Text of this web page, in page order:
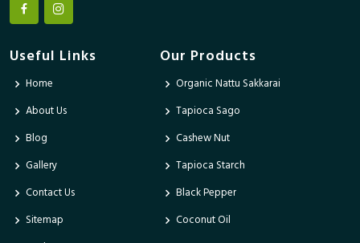
Useful Links
Home
About Us
Blog
Gallery
Contact Us
Sitemap
Our Products
Organic Nattu Sakkarai
Tapioca Sago
Cashew Nut
Tapioca Starch
Black Pepper
Coconut Oil